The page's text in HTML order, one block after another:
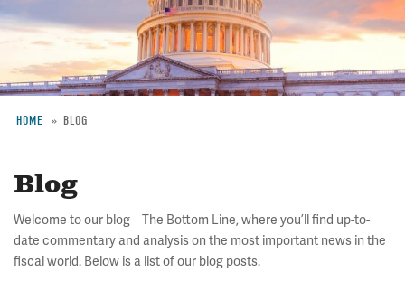
HOME BLOG
Blog
Welcome to our blog – The Bottom Line, where you’ll find up-to-
date commentary and analysis on the most important news in the
fiscal world. Below is a list of our blog posts.